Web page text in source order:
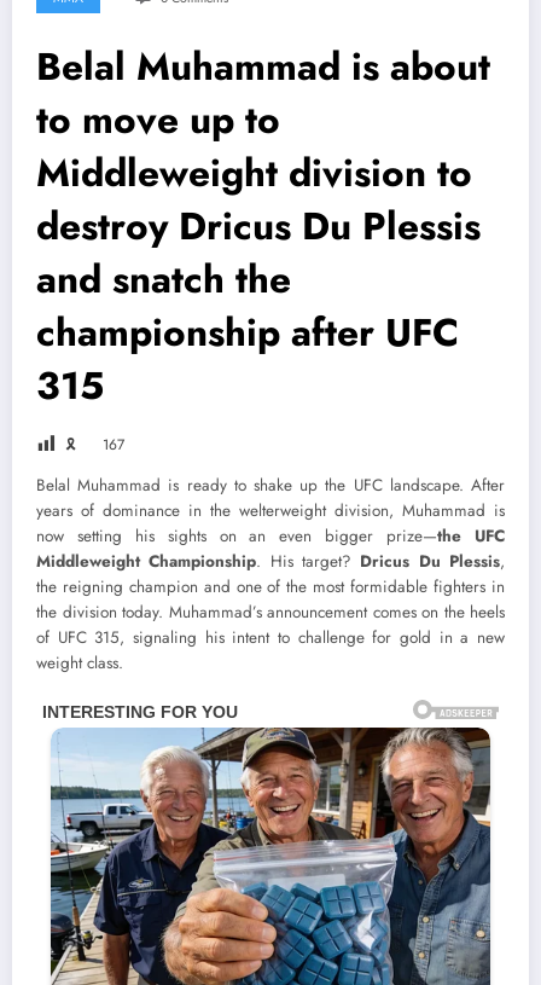
Belal Muhammad is about
to move up to
Middleweight division to
destroy Dricus Du Plessis
and snatch the
championship after UFC
315
🎗 167
Belal Muhammad is ready to shake up the UFC landscape. After
years of dominance in the welterweight division, Muhammad is
now setting his sights on an even bigger prize—the UFC
Middleweight Championship. His target? Dricus Du Plessis,
the reigning champion and one of the most formidable fighters in
the division today. Muhammad’s announcement comes on the heels
of UFC 315, signaling his intent to challenge for gold in a new
weight class.